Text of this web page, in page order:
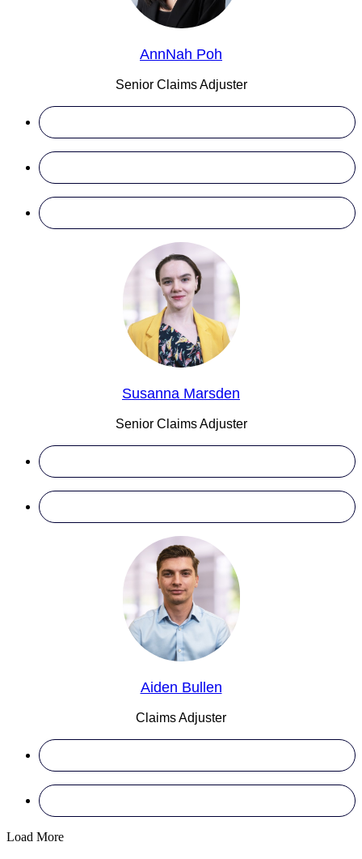
AnnNah Poh
Senior Claims Adjuster
Susanna Marsden
Senior Claims Adjuster
Aiden Bullen
Claims Adjuster
Load More